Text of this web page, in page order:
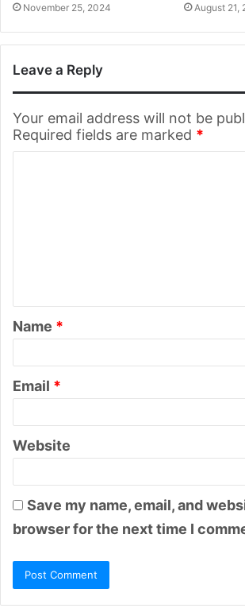
November 25, 2024 August 21,
Leave a Reply
Your email address will not be
Required fields are marked *
t
*
Name *
Email *
Website
Save my name, email, and
browser for the next time I